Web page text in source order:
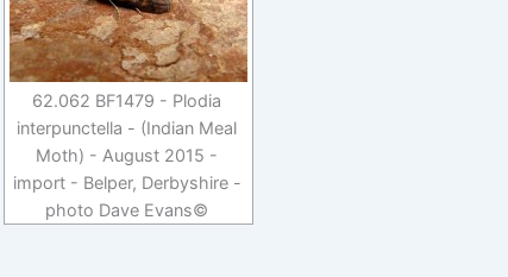
62.062 BF1479 - Plodia
interpunctella - (Indian Meal
Moth) - August 2015 -
import - Belper, Derbyshire -
photo Dave Evans©